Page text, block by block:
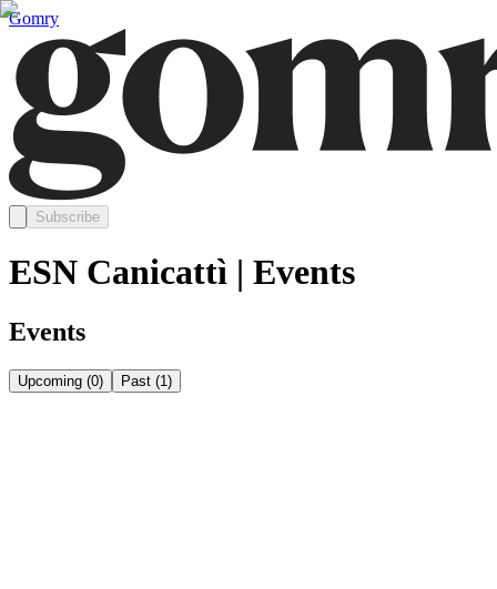
Gomry
Subscribe
ESN Canicattì | Events
Events
Upcoming (0) Past (1 )